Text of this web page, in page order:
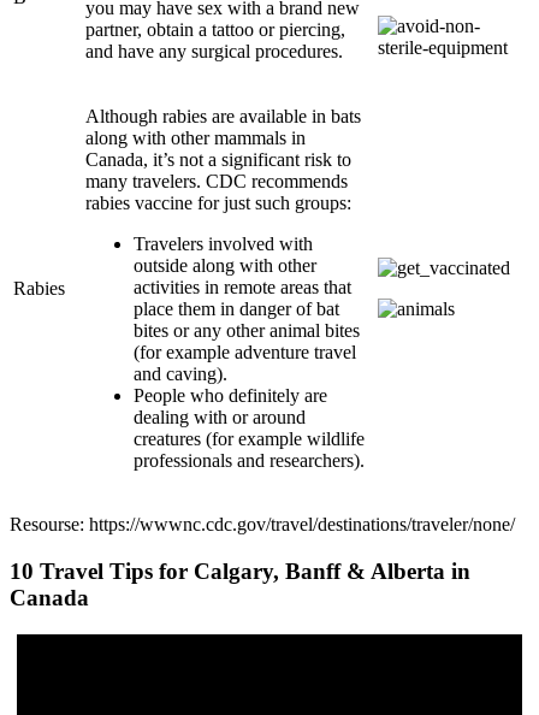
you may have sex with a brand new
partner, obtain a tattoo or piercing,
and have any surgical procedures.
Rabies
Although rabies are available in bats
along with other mammals in
Canada, it’s not a significant risk to
many travelers. CDC recommends
rabies vaccine for just such groups:
Travelers involved with
outside along with other
activities in remote areas that
place them in danger of bat
bites or any other animal bites
(for example adventure travel
and caving).
People who definitely are
dealing with or around
creatures (for example wildlife
professionals and researchers).
Resourse: https://wwwnc.cdc.gov/travel/destinations/traveler/none/
10 Travel Tips for Calgary, Banff & Alberta in
Canada